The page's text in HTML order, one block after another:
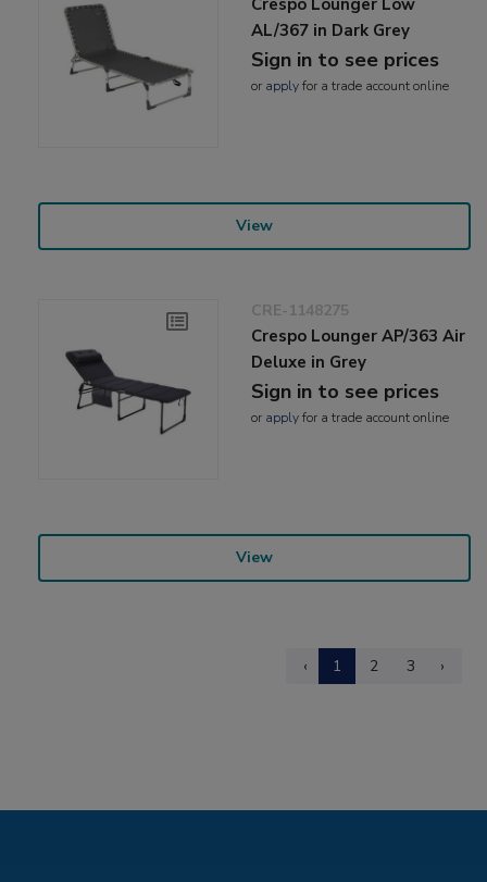
AL/367 in Dark Grey
Sign in to see prices
or applyfor a trade account online
View
CRE-1148275
Crespo Lounger AP/363 Air
Deluxe in Grey
Sign in to see prices
or applyfor a trade account online
View
‹ 1 2 3 ›